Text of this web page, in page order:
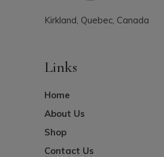
Kirkland, Quebec, Canada
Links
Home
About Us
Shop
Contact Us